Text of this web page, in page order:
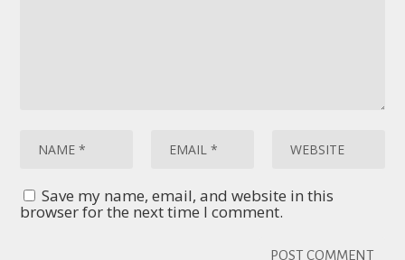
Save my name, email, and website in this
browser for the next time I comment.